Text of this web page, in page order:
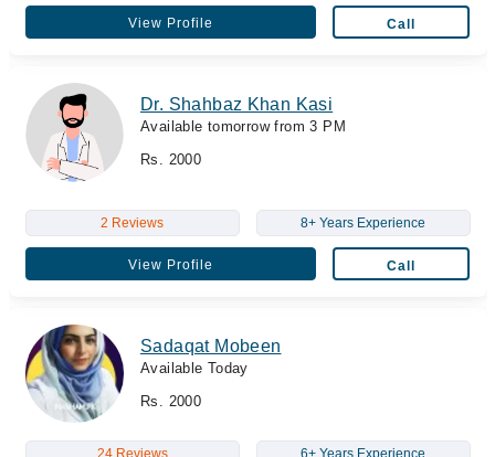
View Profile Call
Dr. Shahbaz Khan Kasi
Available tomorrow from 3 PM
Rs. 2000
2 Reviews 8+ Years Experience
View Profile Call
Sadaqat Mobeen
Available Today
Rs. 2000